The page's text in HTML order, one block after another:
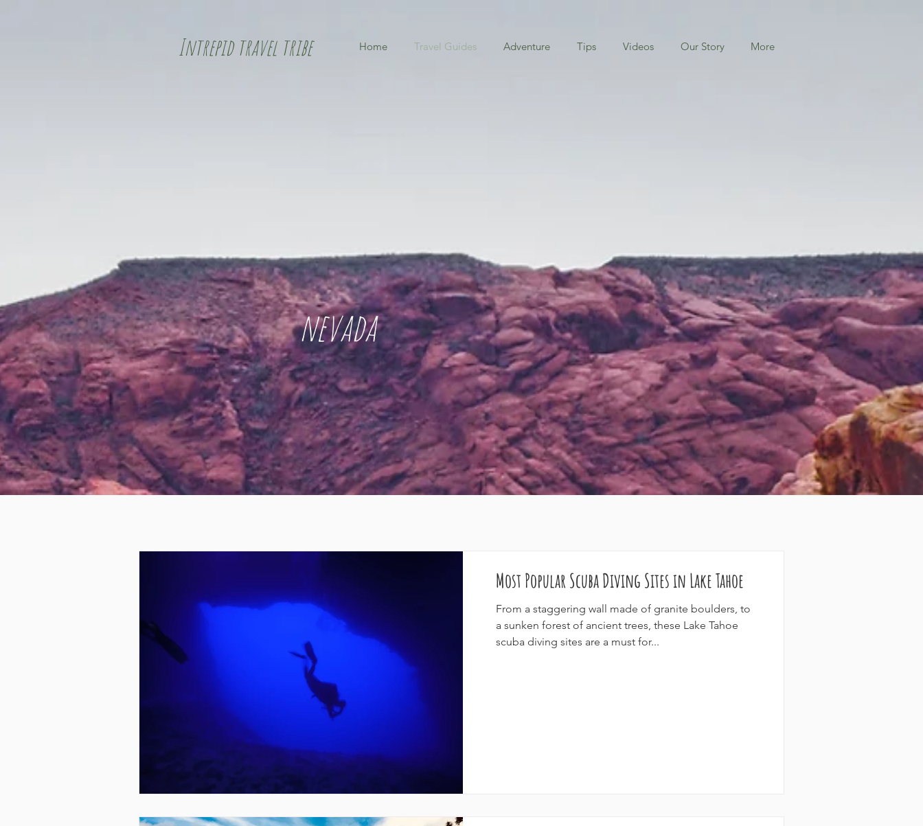
Intrepid travel tribe Home Travel Guides Adventure Tips Videos Our Story More
nevada
Most Popular Scuba Diving Sites in Lake Tahoe
From a staggering wall made of granite boulders, to
a sunken forest of ancient trees, these Lake Tahoe
scuba diving sites are a must for...